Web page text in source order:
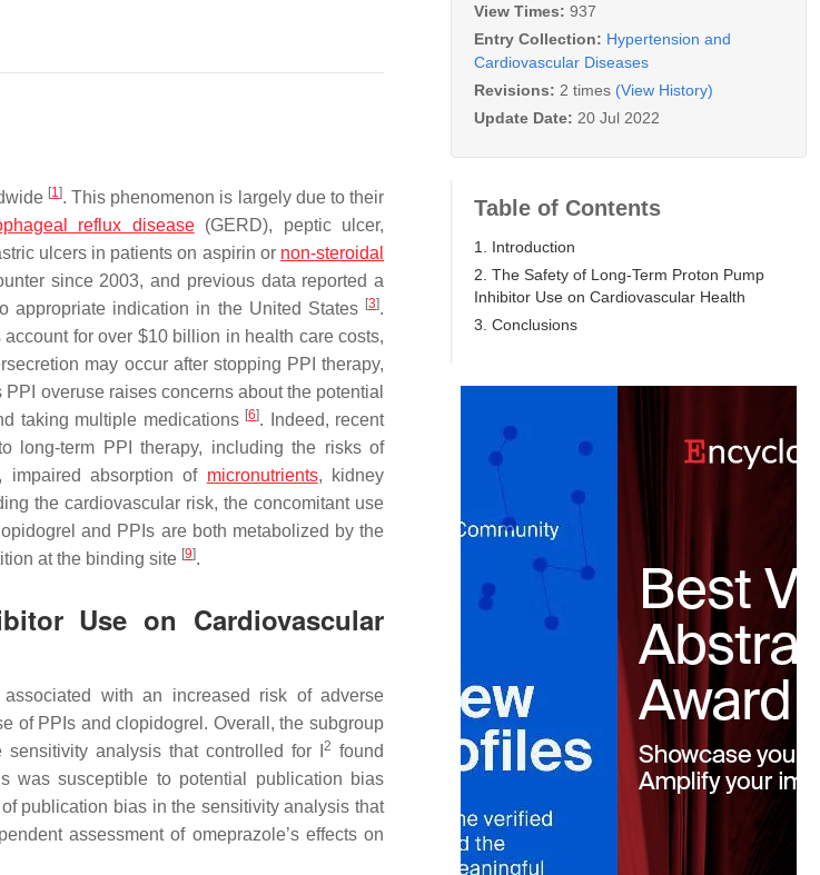
[1]. This phenomenon is largely due to their
reflux disease(GERD), peptic ulcer,
ulcers in patients on aspirin or non-steroidal
since 2003, and previous data reported a
appropriate indication in the United States [3].
account for over $10 billion in health care costs,
may occur after stopping PPI therapy,
PPI overuse raises concerns about the potential
taking multiple medications [6]. Indeed, recent
long-term PPI therapy, including the risks of
impaired absorption of micronutrients, kidney
the cardiovascular risk, the concomitant use
and PPIs are both metabolized by the
at the binding site [9].
Use on Cardiovascular
with an increased risk of adverse
of PPIs and clopidogrel. Overall, the subgroup
analysis that controlled for I 2 found
was susceptible to potential publication bias
publication bias in the sensitivity analysis that
assessment of omeprazole’s effects on
View Times: 937
Entry Collection: Hypertension and
Cardiovascular Diseases
Revisions: 2 times (View History)
Update Date: 20 Jul 2022
Table of Contents
1. Introduction
2. The Safety of Long-Term Proton Pump
Inhibitor Use on Cardiovascular Health
3. Conclusions